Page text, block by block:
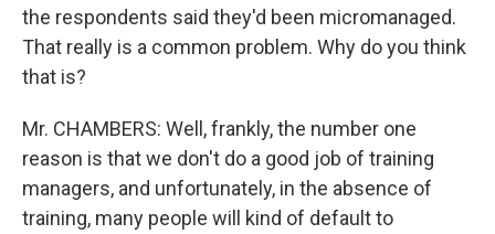
the respondents said they'd been micromanaged.
That really is a common problem. Why do you think
that is?
Mr. CHAMBERS: Well, frankly, the number one
reason is that we don't do a good job of training
managers, and unfortunately, in the absence of
training, many people will kind of default to